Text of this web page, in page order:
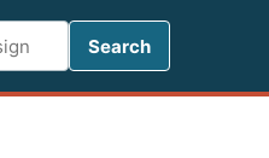
Search
Search